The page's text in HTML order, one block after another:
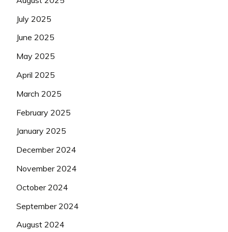
July 2025
June 2025
May 2025
April 2025
March 2025
February 2025
January 2025
December 2024
November 2024
October 2024
September 2024
August 2024